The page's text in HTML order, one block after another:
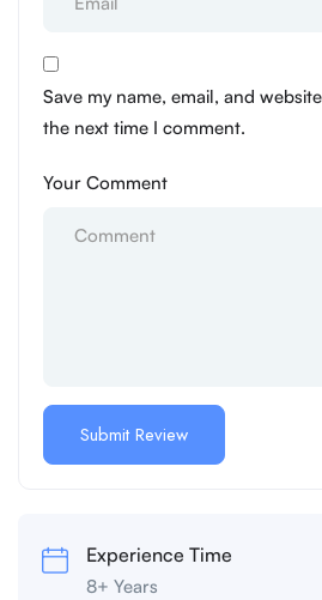
Save my name, email, and
the next time I comment.
Your Comment
Experience Time
8+ Years